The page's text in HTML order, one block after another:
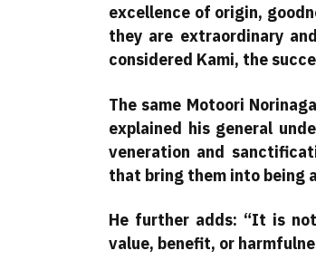
excellence of origin,
they are extraordinary
considered Kami, the
The same Motoori
explained his general
veneration and
that bring them into being
He further adds: “It is
value, benefit, or